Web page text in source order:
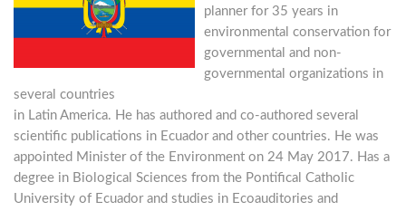
planner for 35 years in
environmental conservation for
governmental and non-
governmental organizations in
several countries
in Latin America. He has authored and co-authored several
scientific publications in Ecuador and other countries. He was
appointed Minister of the Environment on 24 May 2017. Has a
degree in Biological Sciences from the Pontifical Catholic
University of Ecuador and studies in Ecoauditories and